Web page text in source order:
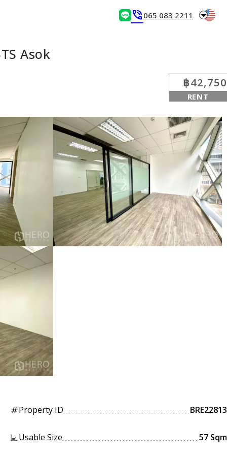
phone_in_talk 065 083 2211 arrow_drop_down
Asok
฿42,750
RENT
tagProperty ID BRE22813
Usable Size 57 Sqm